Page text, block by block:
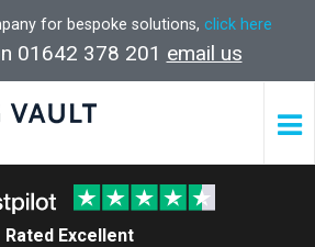
for bespoke solutions, click here
01642 378 201 email us
Rated Excellent